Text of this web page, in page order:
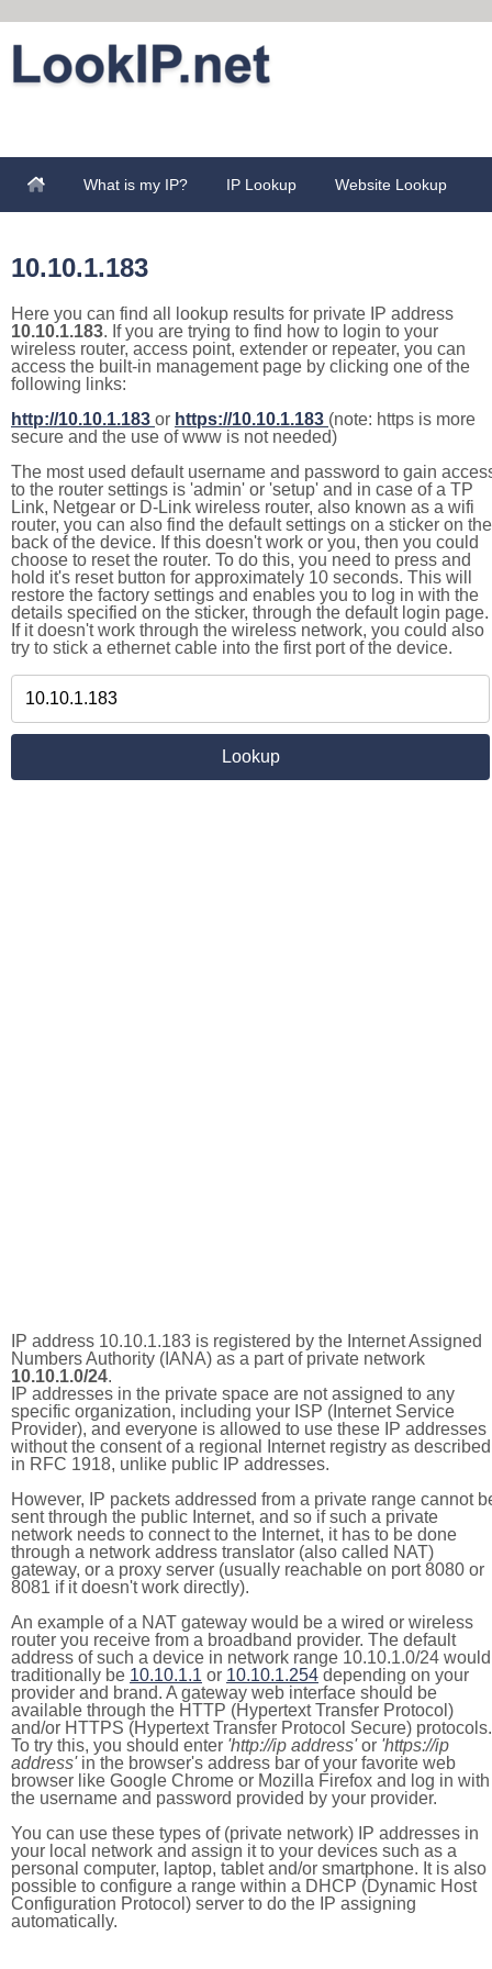
What is my IP? IP Lookup Website Lookup
10.10.1.183
Here you can find all lookup results for private IP address
10.10.1.183. If you are trying to find how to login to your
wireless router, access point, extender or repeater, you can
access the built-in management page by clicking one of the
following links:
http://10.10.1.183 or https://10.10.1.183 (note: https is more
secure and the use of www is not needed)
The most used default username and password to gain
to the router settings is 'admin' or 'setup' and in case of a TP
Link, Netgear or D-Link wireless router, also known as a wifi
router, you can also find the default settings on a sticker on the
back of the device. If this doesn't work or you, then you could
choose to reset the router. To do this, you need to press and
hold it's reset button for approximately 10 seconds. This will
restore the factory settings and enables you to log in with the
details specified on the sticker, through the default login page.
If it doesn't work through the wireless network, you could also
try to stick a ethernet cable into the first port of the device.
IP address 10.10.1.183 is registered by the Internet Assigned
Numbers Authority (IANA) as a part of private network
10.10.1.0/24.
IP addresses in the private space are not assigned to any
specific organization, including your ISP (Internet Service
Provider), and everyone is allowed to use these IP addresses
without the consent of a regional Internet registry as described
in RFC 1918, unlike public IP addresses.
However, IP packets addressed from a private range cannot
sent through the public Internet, and so if such a private
network needs to connect to the Internet, it has to be done
through a network address translator (also called NAT)
gateway, or a proxy server (usually reachable on port 8080 or
8081 if it doesn't work directly).
An example of a NAT gateway would be a wired or wireless
router you receive from a broadband provider. The default
address of such a device in network range 10.10.1.0/24 would
traditionally be 10.10.1.1 or 10.10.1.254 depending on your
provider and brand. A gateway web interface should be
available through the HTTP (Hypertext Transfer Protocol)
and/or HTTPS (Hypertext Transfer Protocol Secure) protocols.
To try this, you should enter 'http://ip address'or 'https://ip
address'in the browser's address bar of your favorite web
browser like Google Chrome or Mozilla Firefox and log in with
the username and password provided by your provider.
You can use these types of (private network) IP addresses in
your local network and assign it to your devices such as a
personal computer, laptop, tablet and/or smartphone. It is also
possible to configure a range within a DHCP (Dynamic Host
Configuration Protocol) server to do the IP assigning
automatically.